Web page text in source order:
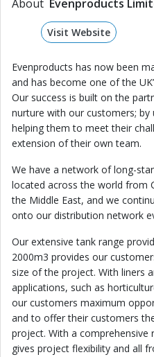
About Evenproducts
Visit Website
Evenproducts has now been
and has become one of the
Our success is built on the
nurture with our customers;
helping them to meet their
extension of their own team.
We have a network of long-
located across the world from
the Middle East, and we
onto our distribution network
Our extensive tank range
2000m3 provides our
size of the project. With liners
applications, such as
our customers maximum
and to offer their customers
project. With a comprehensive
gives project flexibility and all